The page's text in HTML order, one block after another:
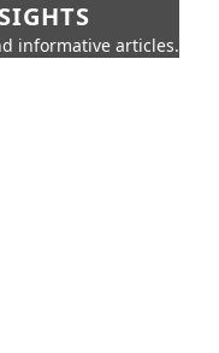
informative articles.